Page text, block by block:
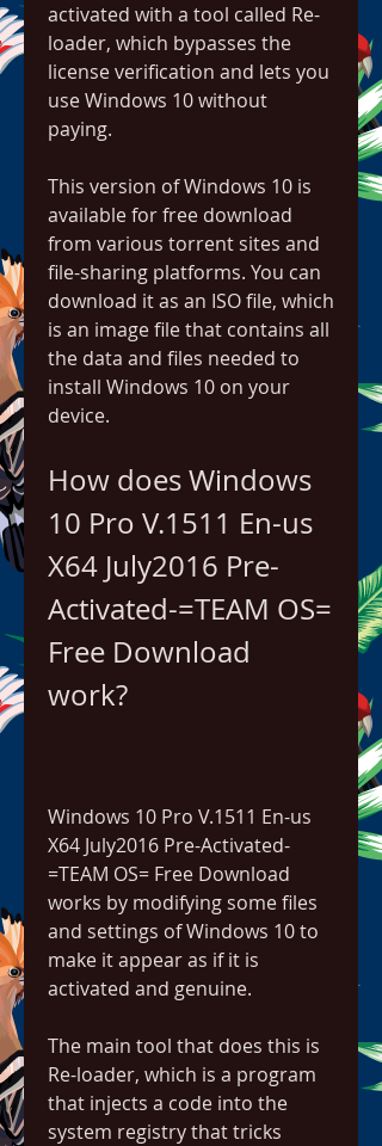
activated with a tool called Re-
loader, which bypasses the
license verification and lets you
use Windows 10 without
paying.
This version of Windows 10 is
available for free download
from various torrent sites and
file-sharing platforms. You can
download it as an ISO file, which
is an image file that contains all
the data and files needed to
install Windows 10 on your
device.
How does Windows
10 Pro V.1511 En-us
X64 July2016 Pre-
Activated-=TEAM OS=
Free Download
work?
Windows 10 Pro V.1511 En-us
X64 July2016 Pre-Activated-
=TEAM OS= Free Download
works by modifying some files
and settings of Windows 10 to
make it appear as if it is
activated and genuine.
The main tool that does this is
Re-loader, which is a program
that injects a code into the
system registry that tricks